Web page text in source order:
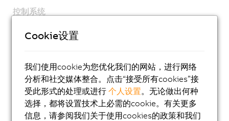
控制系统
安全技术
运动控制
机电系统
机器人技术
Cookie设置
我们使用cookie为您优化我们的网站，进行网络
分析和社交媒体整合。点击“接受所有cookies”接
受此形式的处理或进行个人设置。无论做出何种
选择，都将设置技术上必需的cookie。有关更多
信息，请参阅我们关于使用cookies的政策和我们